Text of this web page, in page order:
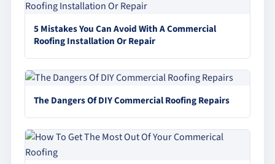
5 Mistakes You Can Avoid With A Commercial
Roofing Installation Or Repair
The Dangers Of DIY Commercial Roofing Repairs